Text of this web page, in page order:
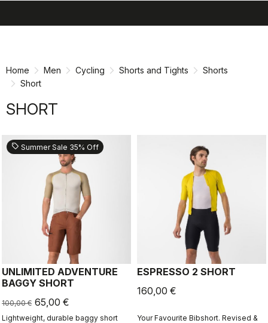
Home Men Cycling Shorts and Tights
Shorts
Short
SHORT
sell Summer Sale 35% Off
UNLIMITED ADVENTURE
BAGGY SHORT
100,00 € 65,00 €
Lightweight, durable baggy short
ESPRESSO 2 SHORT
160,00 €
Your Favourite Bibshort. Revised &